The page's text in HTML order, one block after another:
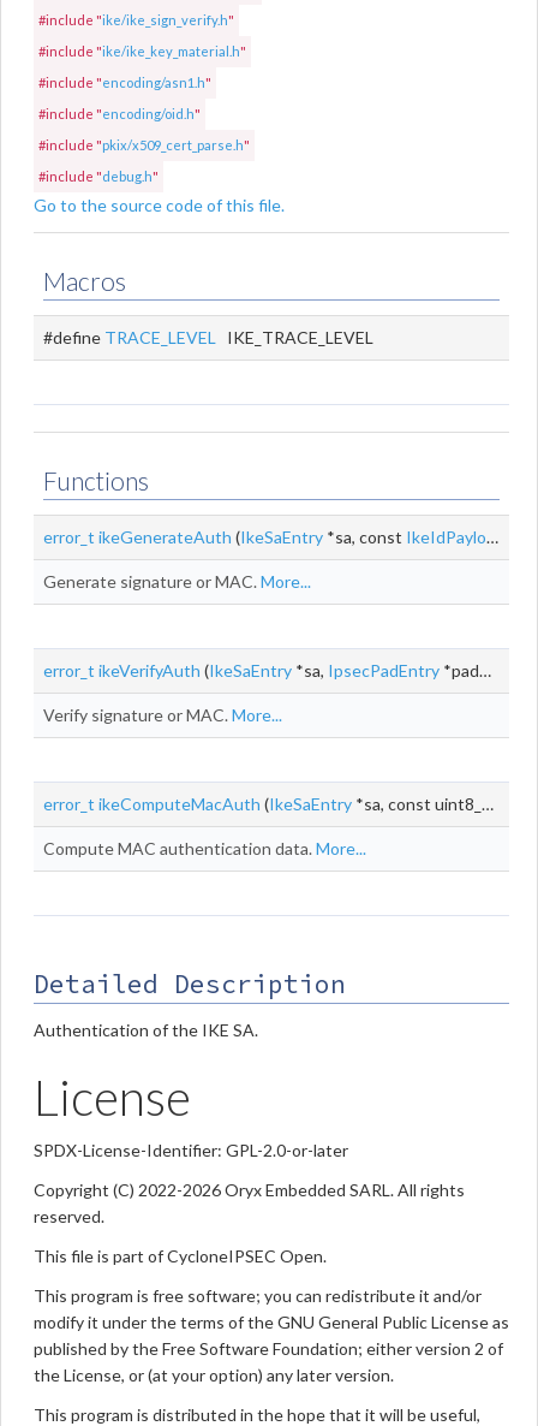
#include "ike/ike_sign_verify.h"
#include "ike/ike_key_material.h"
#include "encoding/asn1.h"
#include "encoding/oid.h"
#include "pkix/x509_cert_parse.h"
#include "debug.h"
Go to the source code of this file.
Macros
#define TRACE_LEVEL IKE_TRACE_LEVEL
Functions
error_t ikeGenerateAuth (IkeSaEntry *sa, const IkeIdPayload
Generate signature or MAC.More...
error_t ikeVerifyAuth (IkeSaEntry *sa, IpsecPadEntry *padEntry, const
Verify signature or MAC.More...
error_t ikeComputeMacAuth (IkeSaEntry *sa, const uint8_t *key, size_t keyLen, const uint8_t *id, size_t idLen, uint8_t *mac,
Compute MAC authentication data.More...
Detailed Description
Authentication of the IKE SA.
License
SPDX-License-Identifier: GPL-2.0-or-later
Copyright (C) 2022-2026 Oryx Embedded SARL. All rights
reserved.
This file is part of CycloneIPSEC Open.
This program is free software; you can redistribute it and/or
modify it under the terms of the GNU General Public License as
published by the Free Software Foundation; either version 2 of
the License, or (at your option) any later version.
This program is distributed in the hope that it will be useful,